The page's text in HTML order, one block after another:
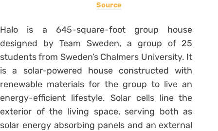
Source
Halo is a 645-square-foot group house
designed by Team Sweden, a group of 25
students from Sweden’s Chalmers University. It
is a solar-powered house constructed with
renewable materials for the group to live an
energy-efficient lifestyle. Solar cells line the
exterior of the living space, serving both as
solar energy absorbing panels and an external